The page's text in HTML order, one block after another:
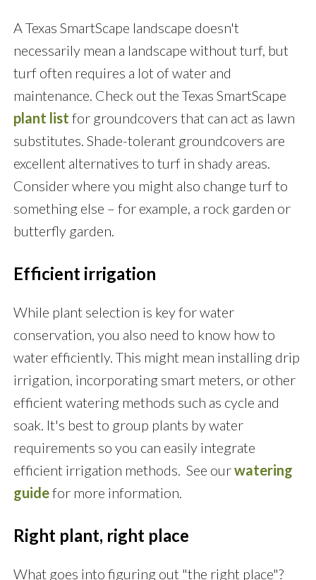
A Texas SmartScape landscape doesn't
necessarily mean a landscape without turf, but
turf often requires a lot of water and
maintenance. Check out the Texas SmartScape
plant list for groundcovers that can act as lawn
substitutes. Shade-tolerant groundcovers are
excellent alternatives to turf in shady areas.
Consider where you might also change turf to
something else – for example, a rock garden or
butterfly garden.
Efficient irrigation
While plant selection is key for water
conservation, you also need to know how to
water efficiently. This might mean installing drip
irrigation, incorporating smart meters, or other
efficient watering methods such as cycle and
soak. It's best to group plants by water
requirements so you can easily integrate
efficient irrigation methods. See ourwatering
guidefor more information.
Right plant, right place
What goes into figuring out "the right place"?